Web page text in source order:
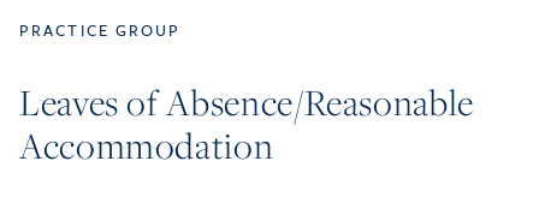
PRACTICE GROUP
Leaves of Absence/Reasonable
Accommodation